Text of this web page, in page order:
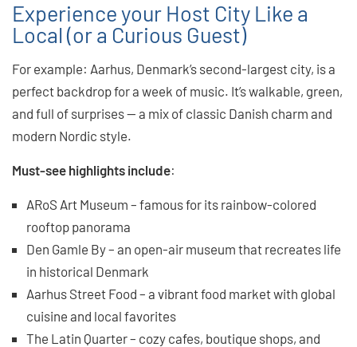
Experience your Host City Like a
Local (or a Curious Guest)
For example: Aarhus, Denmark’s second-largest city, is a
perfect backdrop for a week of music. It’s walkable, green,
and full of surprises — a mix of classic Danish charm and
modern Nordic style.
Must-see highlights include:
ARoS Art Museum – famous for its rainbow-colored
rooftop panorama
Den Gamle By – an open-air museum that recreates life
in historical Denmark
Aarhus Street Food – a vibrant food market with global
cuisine and local favorites
The Latin Quarter – cozy cafes, boutique shops, and